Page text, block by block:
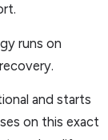
runs on
and starts
on this exact